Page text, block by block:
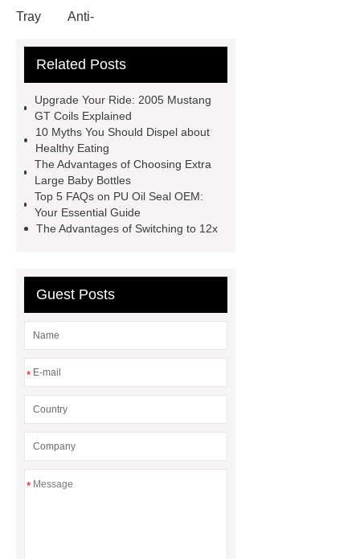
Tray
Anti-
wrinkle Repair Eye patch
stone
Choline Citicoline
Choline Citicoline
elevator
traveling cable
elevator traveling
cable
Eps Pre-Expander Silo
Eps Pre-Expander Silo
Breaker
Hydraulic Breaker
Related Posts
Upgrade Your Ride: 2005 Mustang
GT Coils Explained
10 Myths You Should Dispel about
Healthy Eating
The Advantages of Choosing Extra
Large Baby Bottles
Top 5 FAQs on PU Oil Seal OEM:
Your Essential Guide
The Advantages of Switching to 12x
Guest Posts
*
*